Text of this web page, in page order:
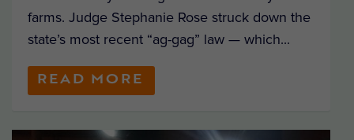
farms. Judge Stephanie Rose struck down the
state’s most recent “ag-gag” law — which...
READ MORE